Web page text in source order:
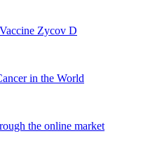
Zycov D
in the World
the online market